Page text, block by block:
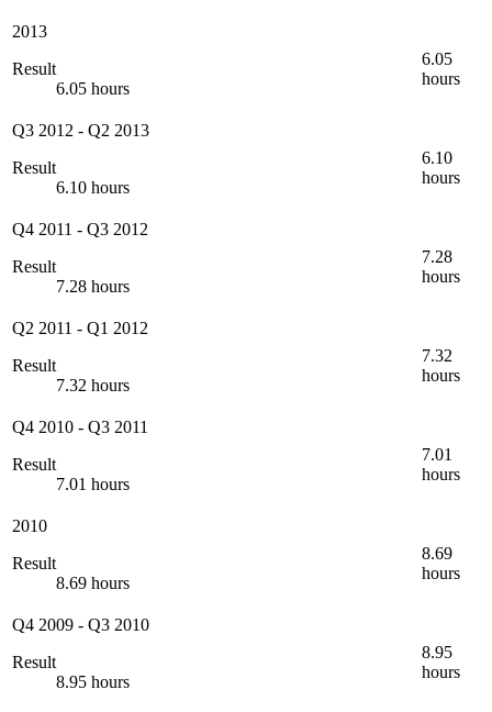
2013
Result
6.05 hours
6.05
hours
Q3 2012 - Q2 2013
Result
6.10 hours
6.10
hours
Q4 2011 - Q3 2012
Result
7.28 hours
7.28
hours
Q2 2011 - Q1 2012
Result
7.32 hours
7.32
hours
Q4 2010 - Q3 2011
Result
7.01 hours
7.01
hours
2010
Result
8.69 hours
8.69
hours
Q4 2009 - Q3 2010
Result
8.95 hours
8.95
hours